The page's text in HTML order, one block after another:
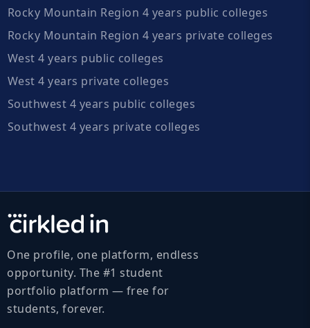
Rocky Mountain Region 4 years public colleges
Rocky Mountain Region 4 years private colleges
West 4 years public colleges
West 4 years private colleges
Southwest 4 years public colleges
Southwest 4 years private colleges
One profile, one platform, endless
opportunity. The #1 student
portfolio platform — free for
students, forever.